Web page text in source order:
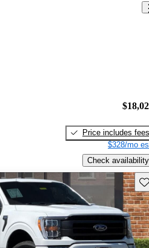
Price includes fees
$328/mo
Check availability